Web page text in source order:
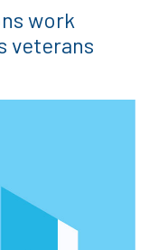
work
veterans